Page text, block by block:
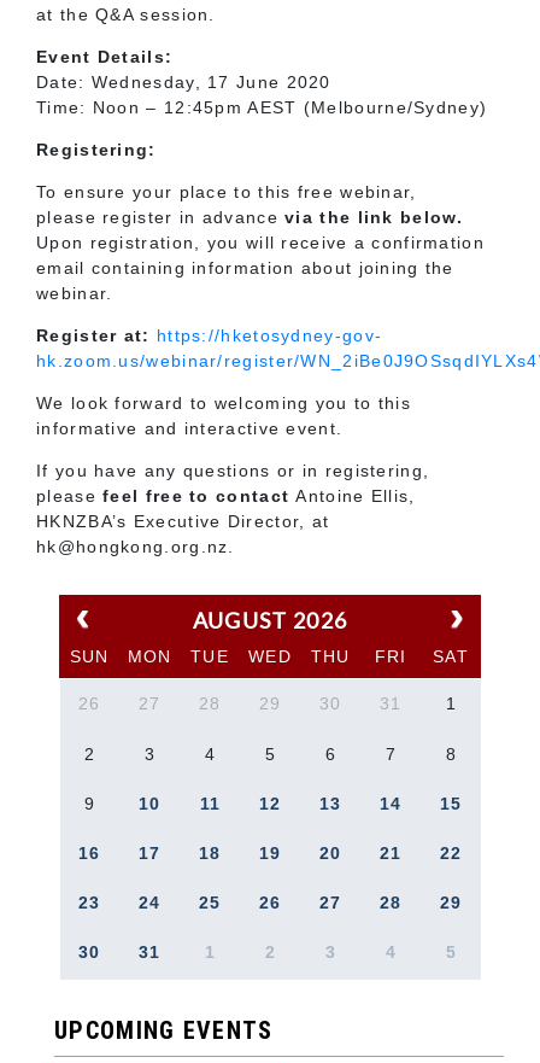
at the Q&A session.
Event Details:
Date: Wednesday, 17 June 2020
Time: Noon – 12:45pm AEST (Melbourne/Sydney)
Registering:
To ensure your place to this free webinar,
please register in advancevia the link below.
Upon registration, you will receive a confirmation
email containing information about joining the
webinar.
Register at: https://hketosydney-gov-
hk.zoom.us/webinar/register/
We look forward to welcoming you to this
informative and interactive event.
If you have any questions or in registering,
pleasefeel free tocontactAntoine Ellis,
HKNZBA’s Executive Director, at
hk@hongkong.org.nz.
AUGUST 2026
SUN MON TUE WED THU FRI SAT
26 27 28 29 30 31 1
2 3 4 5 6 7 8
9 10 11 12 13 14 15
16 17 18 19 20 21 22
23 24 25 26 27 28 29
30 31 1 2 3 4 5
UPCOMING EVENTS